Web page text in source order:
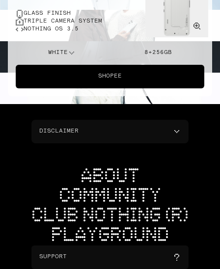
GLASS FINISH
TRIPLE CAMERA SYSTEM
NOTHING OS 3.5
WHITE 8+256GB
SHOPEE
DISCLAIMER
ABOUT
COMMUNITY
CLUB NOTHING (R)
PLAYGROUND
SUPPORT